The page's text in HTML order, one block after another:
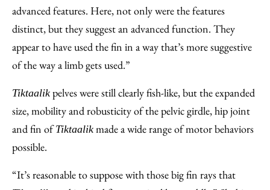
advanced features. Here, not only were the features
distinct, but they suggest an advanced function. They
appear to have used the fin in a way that’s more suggestive
of the way a limb gets used.”
Tiktaalik pelves were still clearly fish-like, but the expanded
size, mobility and robusticity of the pelvic girdle, hip joint
and fin ofTiktaalik made a wide range of motor behaviors
possible.
“It’s reasonable to suppose with those big fin rays that